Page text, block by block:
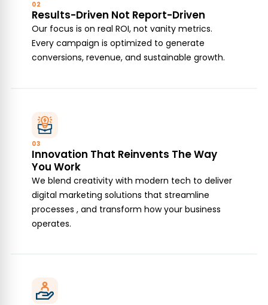
02
Results-Driven Not Report-Driven
Our focus is on real ROI, not vanity metrics.
Every campaign is optimized to generate
conversions, revenue, and sustainable growth.
03
Innovation That Reinvents The Way
You Work
We blend creativity with modern tech to deliver
digital marketing solutions that streamline
processes , and transform how your business
operates.